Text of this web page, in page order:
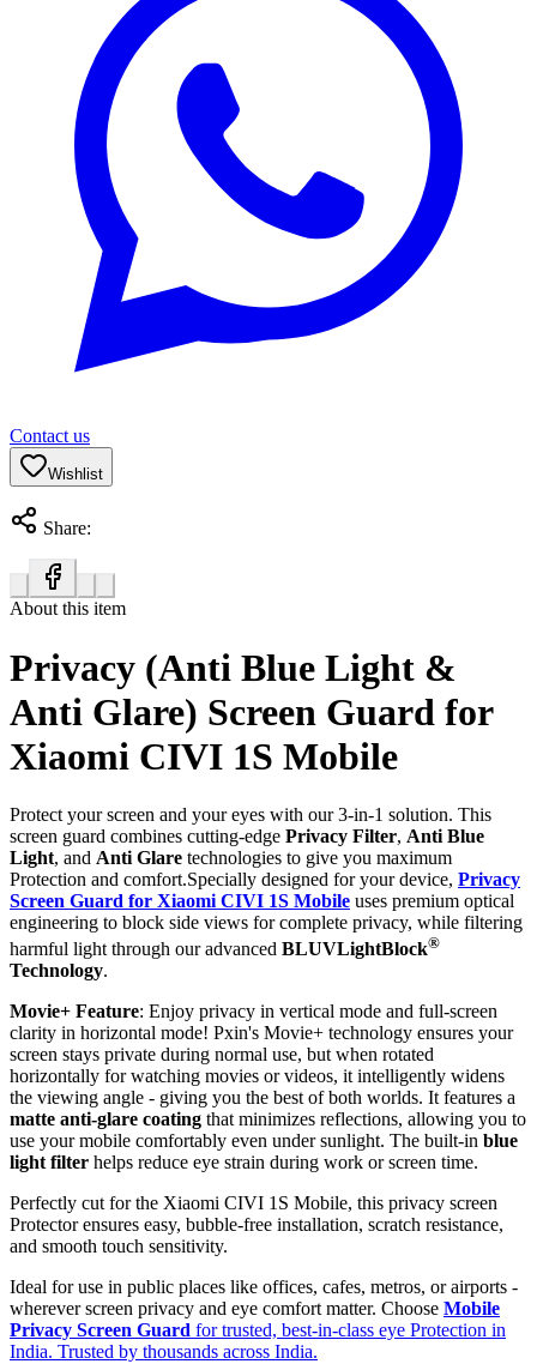
Contact us
Wishlist
Share:
About this item
Privacy (Anti Blue Light &
Anti Glare) Screen Guard for
Xiaomi CIVI 1S Mobile
Protect your screen and your eyes with our 3-in-1 solution. This
screen guard combines cutting-edge Privacy Filter, Anti Blue
Light, and Anti Glare technologies to give you maximum
Protection and comfort.Specially designed for your device, Privacy
Screen Guard for Xiaomi CIVI 1S Mobile uses premium optical
engineering to block side views for complete privacy, while filtering
harmful light through our advanced BLUVLightBlock®
Technology.
Movie+ Feature: Enjoy privacy in vertical mode and full-screen
clarity in horizontal mode! Pxin's Movie+ technology ensures your
screen stays private during normal use, but when rotated
horizontally for watching movies or videos, it intelligently widens
the viewing angle - giving you the best of both worlds. It features a
matte anti-glare coating that minimizes reflections, allowing you to
use your mobile comfortably even under sunlight. The built-in blue
light filter helps reduce eye strain during work or screen time.
Perfectly cut for the Xiaomi CIVI 1S Mobile, this privacy screen
Protector ensures easy, bubble-free installation, scratch resistance,
and smooth touch sensitivity.
Ideal for use in public places like offices, cafes, metros, or airports -
wherever screen privacy and eye comfort matter. Choose Mobile
Privacy Screen Guard for trusted, best-in-class eye Protection in
India. Trusted by thousands across India.